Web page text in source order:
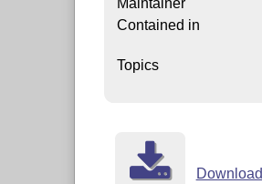
Contained in
Topics
Download